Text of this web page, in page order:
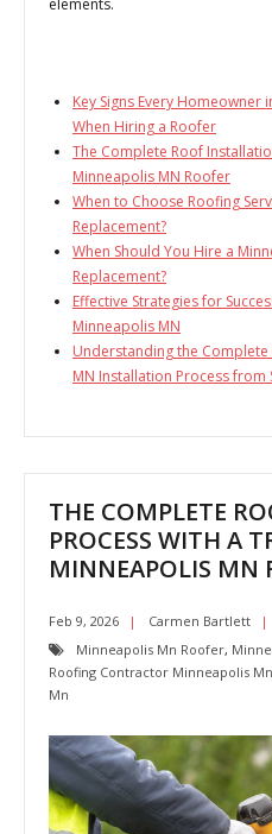
Key Signs Every Homeowner
When Hiring a Roofer
The Complete Roof
Minneapolis MN Roofer
When to Choose Roofing
Replacement?
When Should You Hire a
Replacement?
Effective Strategies for
Minneapolis MN
Understanding the
MN Installation Process from
THE COMPLETE
PROCESS WITH A
MINNEAPOLIS MN
Feb 9, 2026
Carmen Bartlett
Minneapolis Mn Roofer,
Roofing Contractor Minneapolis Mn
Mn